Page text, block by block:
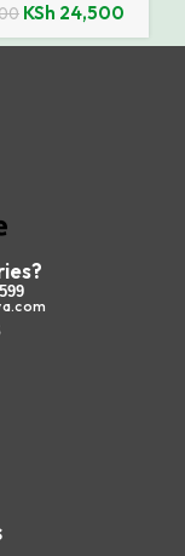
KSh 24,500